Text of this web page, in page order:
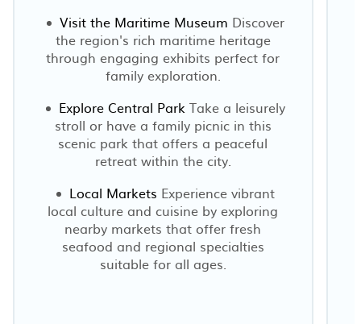
Visit the Maritime Museum Discover
the region's rich maritime heritage
through engaging exhibits perfect for
family exploration.
Explore Central Park Take a leisurely
stroll or have a family picnic in this
scenic park that offers a peaceful
retreat within the city.
Local Markets Experience vibrant
local culture and cuisine by exploring
nearby markets that offer fresh
seafood and regional specialties
suitable for all ages.